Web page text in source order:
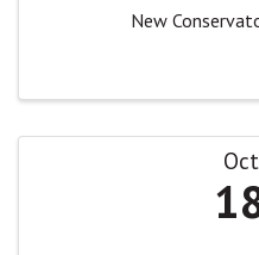
New
Oct